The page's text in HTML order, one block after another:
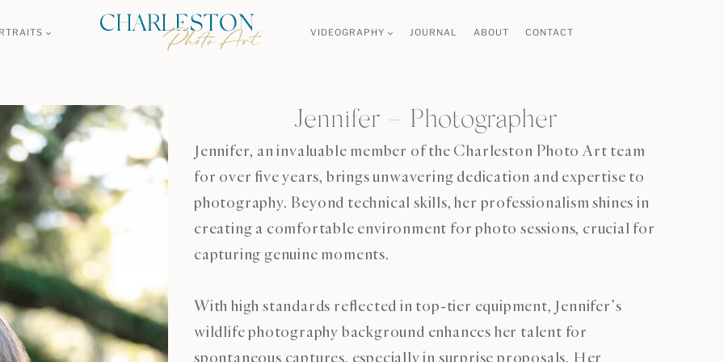
VIDEOGRAPHY JOURNAL ABOUT CONTACT
Jennifer – Photographer
Jennifer, an invaluable member of the Charleston Photo Art team
for over five years, brings unwavering dedication and expertise to
photography. Beyond technical skills, her professionalism shines in
creating a comfortable environment for photo sessions, crucial for
capturing genuine moments.
With high standards reflected in top-tier equipment, Jennifer’s
wildlife photography background enhances her talent for
spontaneous captures, especially in surprise proposals. Her